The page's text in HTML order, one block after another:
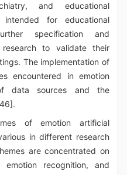
and educational
for educational
specification and
research to validate their
The implementation of
encountered in emotion
data sources and the
of emotion artificial
in different research
are concentrated on
recognition, and